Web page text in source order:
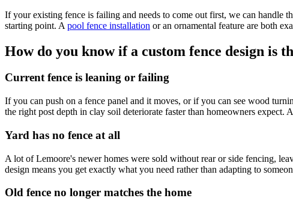
If your existing fence is failing and needs to come out first, we can handle
starting point. A pool fence installation or an ornamental feature are both
How do you know if a custom fence design is
Current fence is leaning or failing
If you can push on a fence panel and it moves, or if you can see wood
the right post depth in clay soil deteriorate faster than homeowners expect.
Yard has no fence at all
A lot of Lemoore's newer homes were sold without rear or side fencing,
design means you get exactly what you need rather than adapting to
Old fence no longer matches the home